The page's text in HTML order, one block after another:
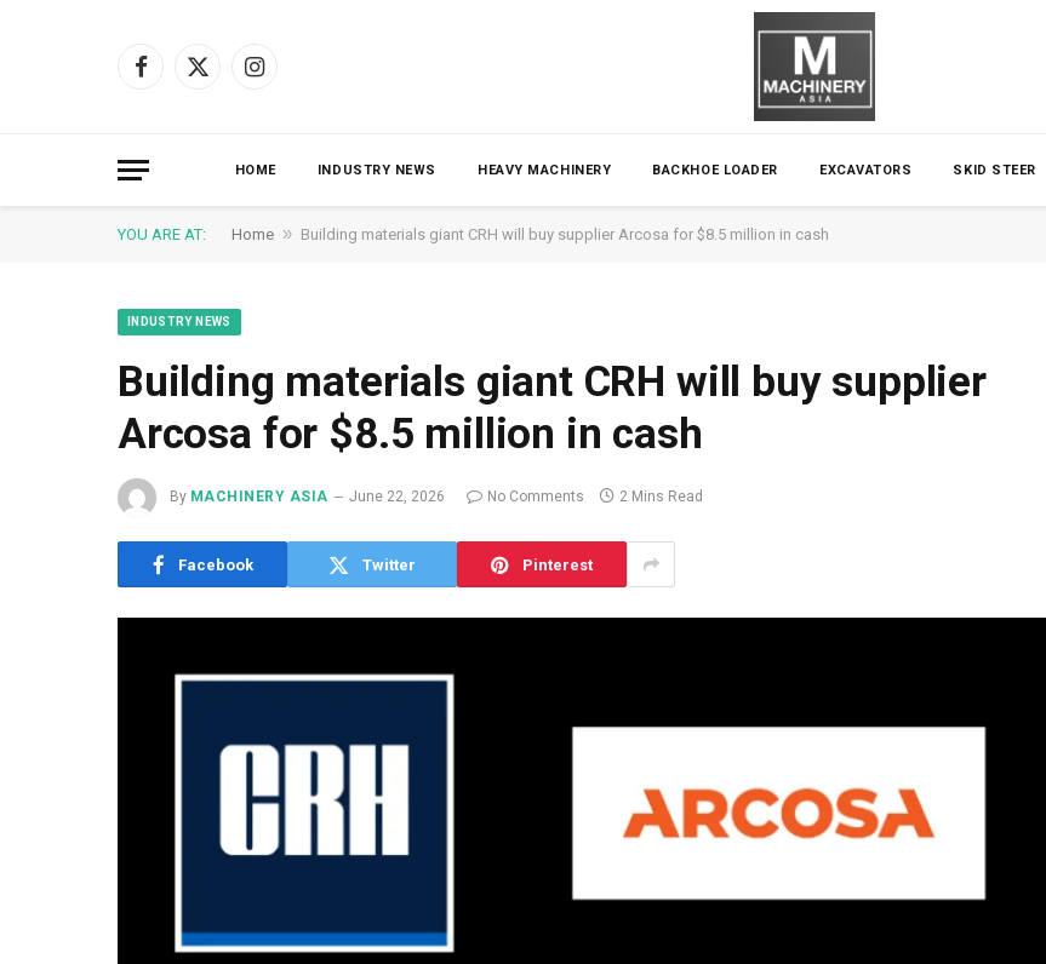
Facebook
X
Instagram
HOME INDUSTRY NEWS HEAVY MACHINERY BACKHOE LOADER EXCAVATORS SKID STEER
YOU ARE AT: Home » Building materials giant CRH will buy supplier Arcosa for $8.5 million in cash
INDUSTRY NEWS
Building materials giant CRH will buy supplier
Arcosa for $8.5 million in cash
By MACHINERY ASIA June 22, 2026 No Comments 2 Mins Read
Facebook Twitter Pinterest